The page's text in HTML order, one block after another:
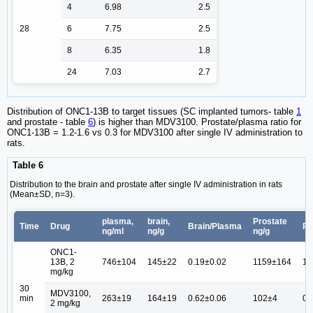
28
4 6.98 2.5
6 7.75 2.5
8 6.35 1.8
24 7.03 2.7
Distribution of ONC1-13B to target tissues (SC implanted tumors- table 1
and prostate - table 6) is higher than MDV3100. Prostate/plasma ratio for
ONC1-13B = 1.2-1.6 vs 0.3 for MDV3100 after single IV administration to
rats.
Table 6
Distribution to the brain and prostate after single IV administration in rats
(Mean±SD, n=3).
Time Drug
plasma,
ng/ml
brain,
ng/g
Brain/Plasma
Prostate
ng/g
30
min
ONC1-
13B, 2
mg/kg
746±104 145±22 0.19±0.02 1159±164
MDV3100,
2 mg/kg
263±19 164±19 0.62±0.06 102±4